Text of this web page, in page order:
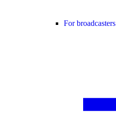
For broadcasters